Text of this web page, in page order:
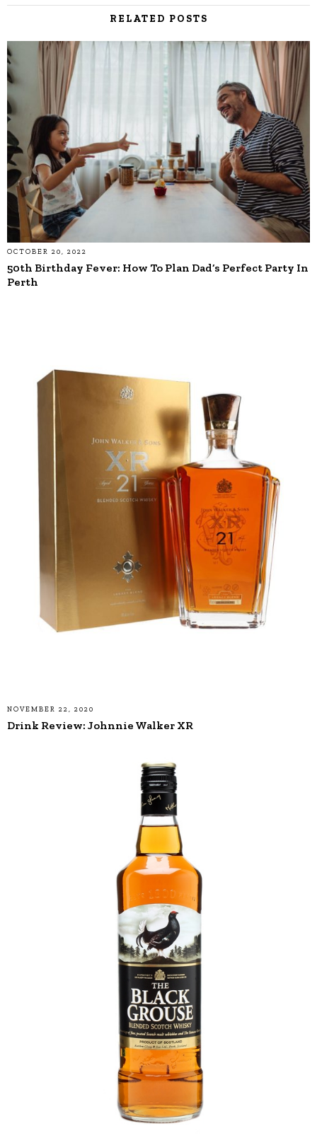
RELATED POSTS
OCTOBER 20, 2022
50th Birthday Fever: How To Plan Dad’s Perfect Party In
Perth
NOVEMBER 22, 2020
Drink Review: Johnnie Walker XR